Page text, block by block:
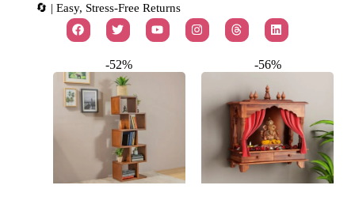
🔄 | Easy, Stress-Free Returns
-52% -56%